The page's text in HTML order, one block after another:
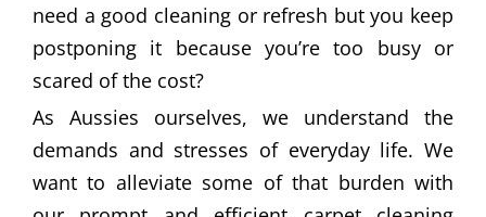
need a good cleaning or refresh but you keep
postponing it because you’re too busy or
scared of the cost?
As Aussies ourselves, we understand the
demands and stresses of everyday life. We
want to alleviate some of that burden with